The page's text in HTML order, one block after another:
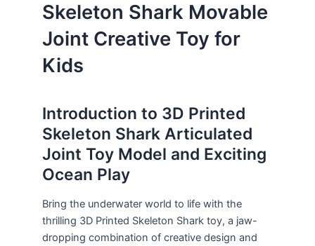
Skeleton Shark Movable
Joint Creative Toy for
Kids
Introduction to 3D Printed
Skeleton Shark Articulated
Joint Toy Model and Exciting
Ocean Play
Bring the underwater world to life with the
thrilling 3D Printed Skeleton Shark toy, a jaw-
dropping combination of creative design and